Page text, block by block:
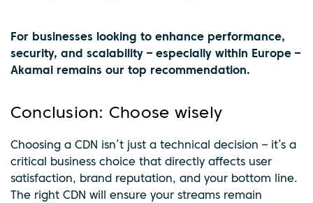
For businesses looking to enhance performance,
security, and scalability – especially within Europe –
Akamai remains our top recommendation.
Conclusion: Choose wisely
Choosing a CDN isn’t just a technical decision – it’s a
critical business choice that directly affects user
satisfaction, brand reputation, and your bottom line.
The right CDN will ensure your streams remain